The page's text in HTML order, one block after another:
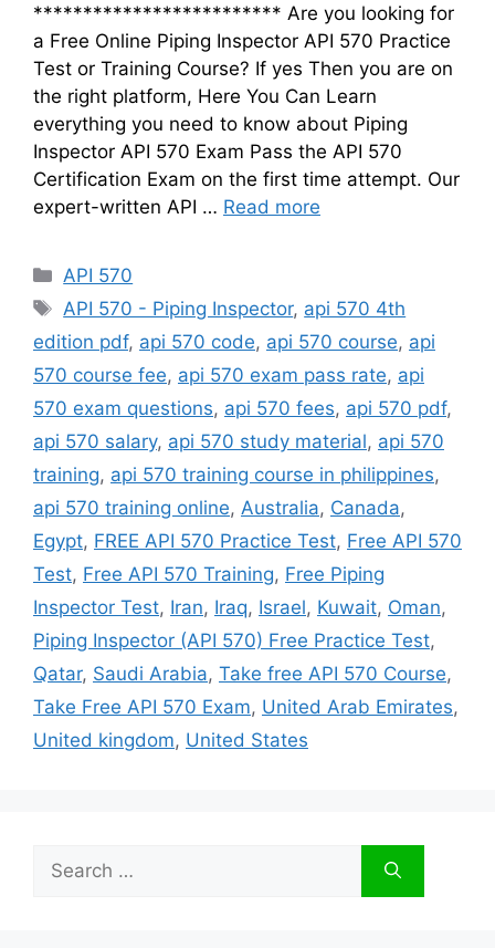
************************* Are you looking for
a Free Online Piping Inspector API 570 Practice
Test or Training Course? If yes Then you are on
the right platform, Here You Can Learn
everything you need to know about Piping
Inspector API 570 Exam Pass the API 570
Certification Exam on the first time attempt. Our
expert-written API … Read more
Categories
API 570
Tags
API 570 - Piping Inspector, api 570 4th
edition pdf, api 570 code, api 570 course, api
570 course fee, api 570 exam pass rate, api
570 exam questions, api 570 fees, api 570 pdf,
api 570 salary, api 570 study material, api 570
training, api 570 training course in philippines,
api 570 training online, Australia, Canada,
Egypt, FREE API 570 Practice Test, Free API 570
Test, Free API 570 Training, Free Piping
Inspector Test, Iran, Iraq, Israel, Kuwait, Oman,
Piping Inspector (API 570) Free Practice Test,
Qatar, Saudi Arabia, Take free API 570 Course,
Take Free API 570 Exam, United Arab Emirates,
United kingdom, United States
for: